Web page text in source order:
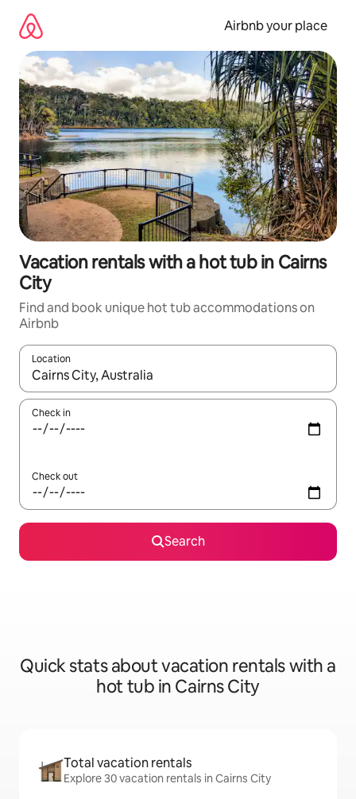
content
Airbnb your place
Vacation rentals with a hot tub in Cairns
City
Find and book unique hot tub accommodations on
Airbnb
Location
When results are available, navigate with up and down arrow
Check in
Check out
Search
Quick stats about vacation rentals with a
hot tub in Cairns City
Total vacation rentals
Explore 30 vacation rentals in Cairns City